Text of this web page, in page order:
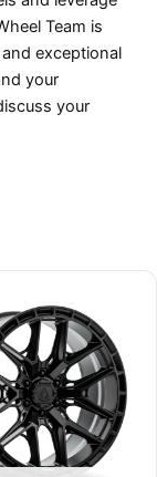
Team is
exceptional
your
your